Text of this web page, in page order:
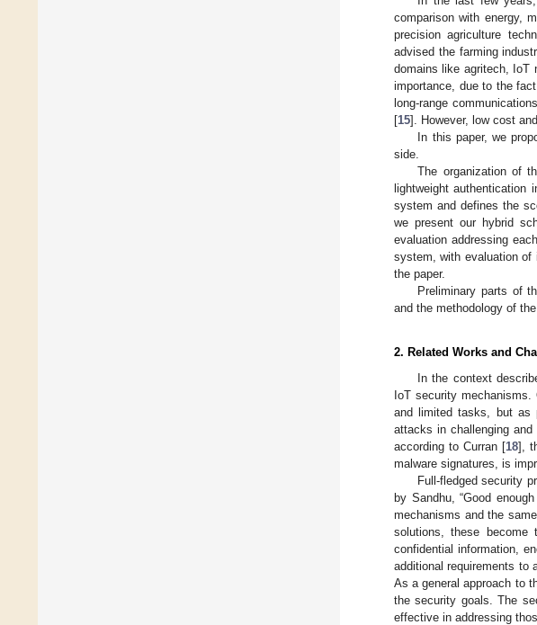
comparison with energy,
precision agriculture
advised the farming
domains like agritech, IoT
importance, due to the
long-range
[15]. However, low cost
In this paper, we
side.
The organization of
lightweight
system and defines the
we present our hybrid
evaluation addressing
system, with evaluation
the paper.
Preliminary parts of
and the methodology of
2. Related Works and
In the context
IoT security
and limited tasks, but as
attacks in challenging
according to Curran [18],
malware signatures, is
Full-fledged security
by Sandhu, “Good
mechanisms and the
solutions, these
confidential information,
additional requirements to
As a general approach to
the security goals. The
effective in addressing